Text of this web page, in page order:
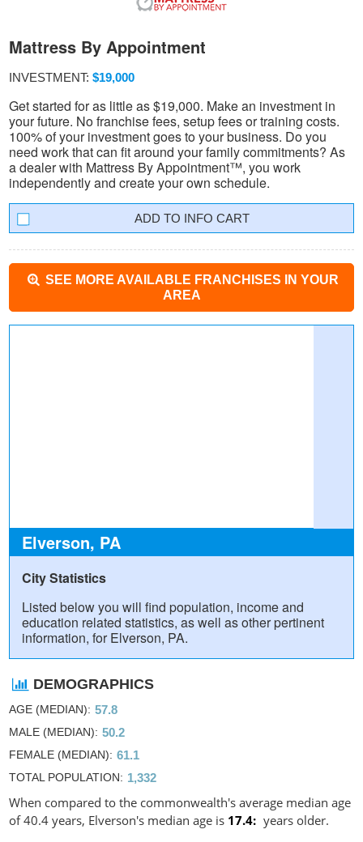
Mattress By Appointment
INVESTMENT: $19,000
Get started for as little as $19,000. Make an investment in
your future. No franchise fees, setup fees or training costs.
100% of your investment goes to your business. Do you
need work that can fit around your family commitments? As
a dealer with Mattress By Appointment™, you work
independently and create your own schedule.
INFO CART
SEE MORE AVAILABLE FRANCHISES IN YOUR
AREA
Elverson, PA
City Statistics
Listed below you will find population, income and
education related statistics, as well as other pertinent
information, for Elverson, PA.
DEMOGRAPHICS
AGE (MEDIAN) 57.8
MALE (MEDIAN) 50.2
FEMALE (MEDIAN) 61.1
TOTAL POPULATION 1,332
When compared to the commonwealth's average median age
of 40.4 years, Elverson's median age is 17.4 years older.